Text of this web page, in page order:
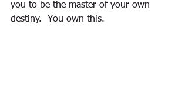
you to be the master of your own
destiny.  You own this.